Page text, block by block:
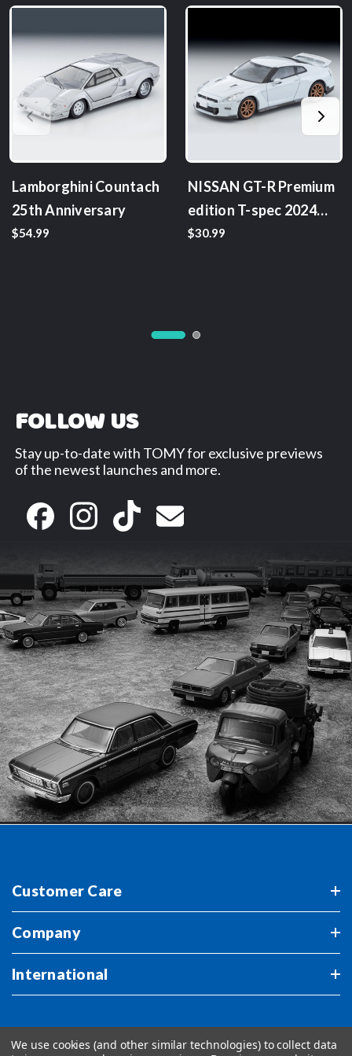
Lamborghini Countach
25th Anniversary
$54.99
NISSAN GT-R Premium
edition T-spec 2024
model
$30.99
FOLLOW US
Stay up-to-date with TOMY for exclusive previews
of the newest launches and more.
Customer Care
Company
International
We use cookies (and other similar technologies) to collect data